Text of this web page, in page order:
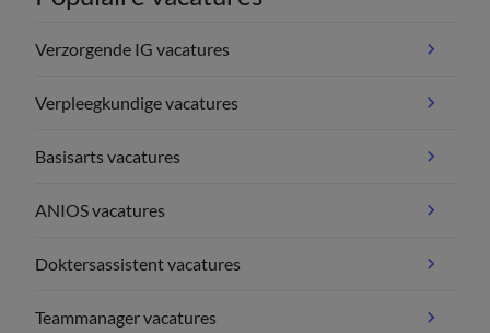
Verzorgende IG vacatures
Verpleegkundige vacatures
Basisarts vacatures
ANIOS vacatures
Doktersassistent vacatures
Teammanager vacatures